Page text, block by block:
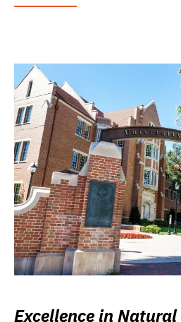
Excellence in Natural